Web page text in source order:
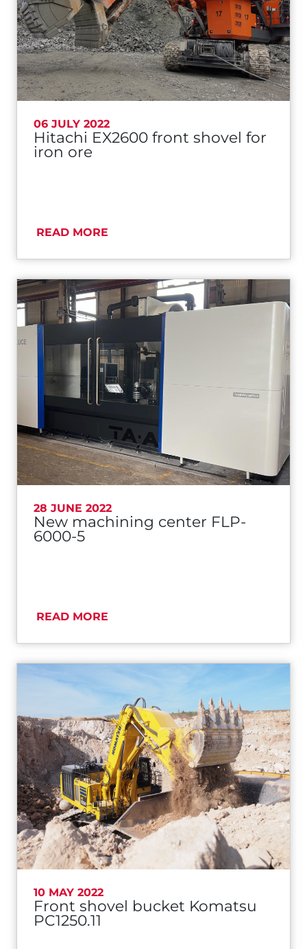
06 JULY 2022
Hitachi EX2600 front shovel for
iron ore
READ MORE
28 JUNE 2022
New machining center FLP-
6000-5
READ MORE
10 MAY 2022
Front shovel bucket Komatsu
PC1250.11